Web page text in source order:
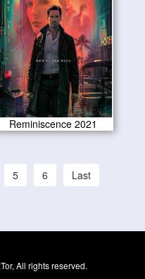
Reminiscence 2021
5 6 Last
All rights reserved.